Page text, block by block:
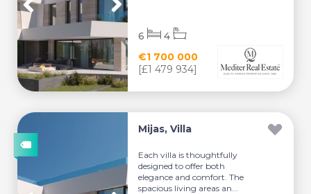
€1 700 000
[£1 479 934]
6 4
Mijas, Villa
Each villa is thoughtfully
designed to offer both
elegance and comfort. The
spacious living areas an...